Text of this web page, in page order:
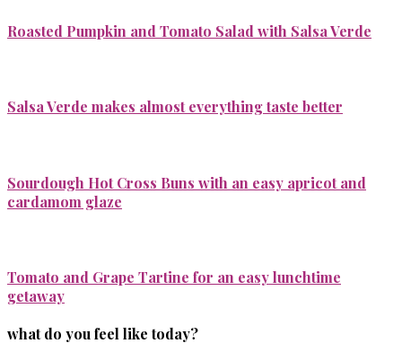
Roasted Pumpkin and Tomato Salad with Salsa Verde
Salsa Verde makes almost everything taste better
Sourdough Hot Cross Buns with an easy apricot and
cardamom glaze
Tomato and Grape Tartine for an easy lunchtime
getaway
what do you feel like today?